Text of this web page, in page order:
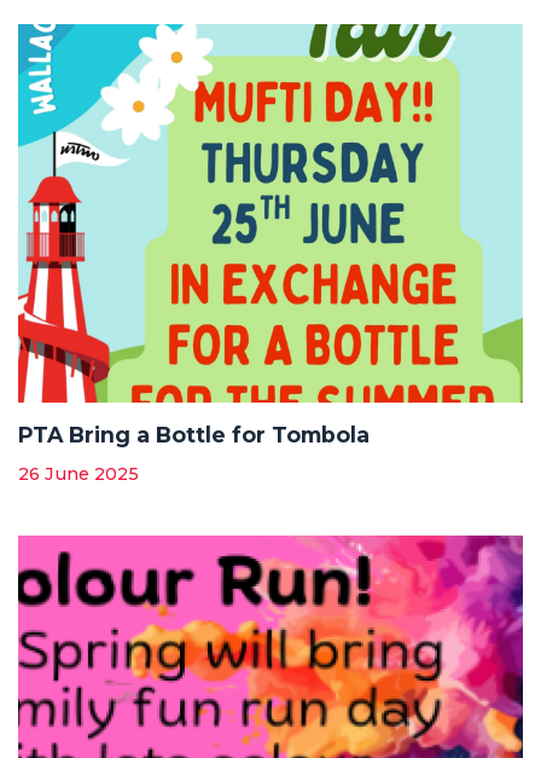
PTA Bring a Bottle for Tombola
26 June 2025